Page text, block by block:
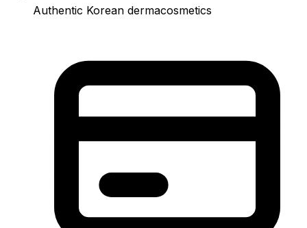
Authentic Korean dermacosmetics